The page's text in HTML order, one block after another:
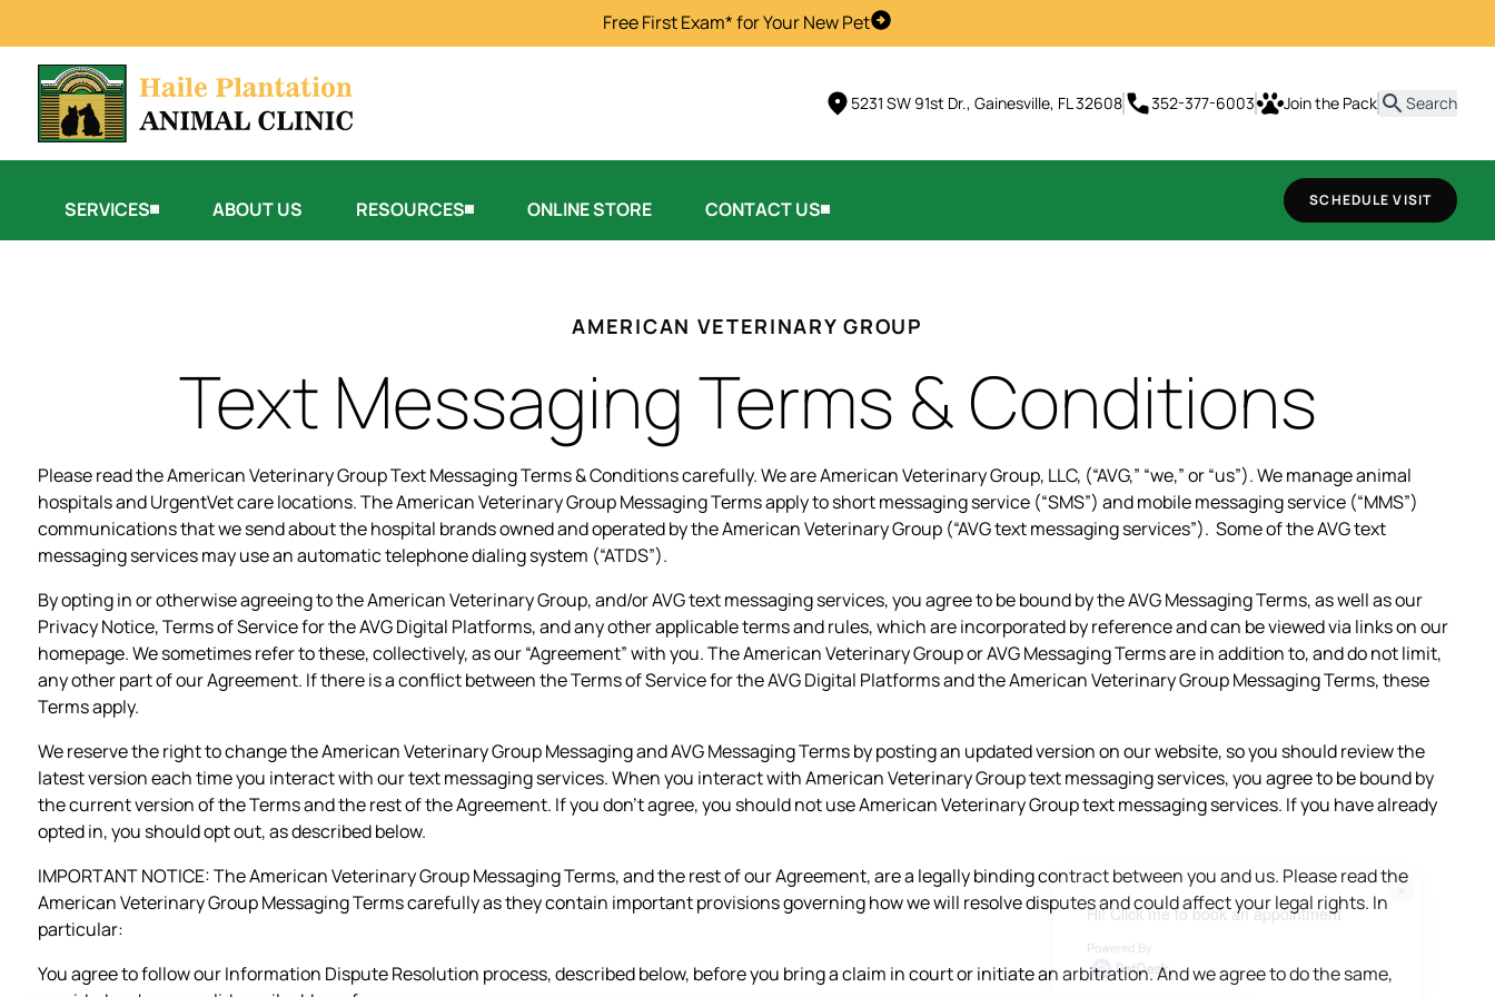
Free First Exam* for Your New PetSchedule Visit
5231 SW 91st Dr., Gainesville, FL 32608 352-377-6003 Join the Pack Search
SERVICES ABOUT US RESOURCES ONLINE STORE CONTACT US SCHEDULE VISIT
AMERICAN VETERINARY GROUP
Text Messaging Terms & Conditions
Please read the American Veterinary Group Text Messaging Terms & Conditions carefully. We are American Veterinary Group, LLC, (“AVG,” “we,” or “us”). We manage animal
hospitals and UrgentVet care locations. The American Veterinary Group Messaging Terms apply to short messaging service (“SMS”) and mobile messaging service (“MMS”)
communications that we send about the hospital brands owned and operated by the American Veterinary Group (“AVG text messaging services”). Some of the AVG text
messaging services may use an automatic telephone dialing system (“ATDS”).
By opting in or otherwise agreeing to the American Veterinary Group, and/or AVG text messaging services, you agree to be bound by the AVG Messaging Terms, as well as our
Privacy Notice, Terms of Service for the AVG Digital Platforms, and any other applicable terms and rules, which are incorporated by reference and can be viewed via links on our
homepage. We sometimes refer to these, collectively, as our “Agreement” with you. The American Veterinary Group or AVG Messaging Terms are in addition to, and do not limit,
any other part of our Agreement. If there is a conflict between the Terms of Service for the AVG Digital Platforms and the American Veterinary Group Messaging Terms, these
Terms apply.
We reserve the right to change the American Veterinary Group Messaging and AVG Messaging Terms by posting an updated version on our website, so you should review the
latest version each time you interact with our text messaging services. When you interact with American Veterinary Group text messaging services, you agree to be bound by
the current version of the Terms and the rest of the Agreement. If you don’t agree, you should not use American Veterinary Group text messaging services. If you have already
opted in, you should opt out, as described below.
IMPORTANT NOTICE: The American Veterinary Group Messaging Terms, and the rest of our Agreement, are a legally binding contract between you and us. Please read the
American Veterinary Group Messaging Terms carefully as they contain important provisions governing how we will resolve disputes and could affect your legal rights. In
particular:
You agree to follow our Information Dispute Resolution process, described below, before you bring a claim in court or initiate an arbitration. And we agree to do the same,
×
Hi! Click me to book an appointment
Powered By